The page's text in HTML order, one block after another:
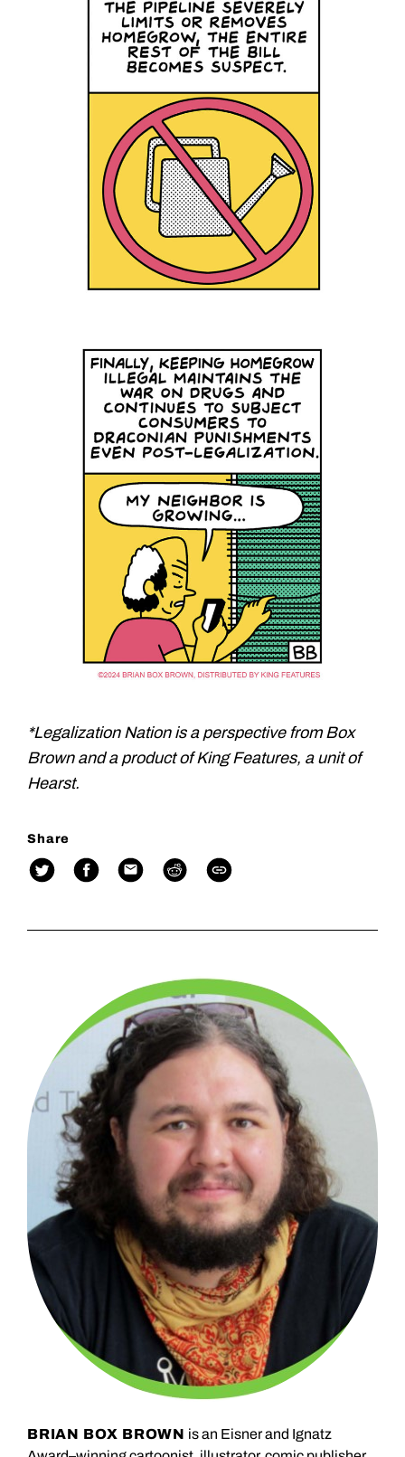
*Legalization Nation is a perspective from Box
Brown and a product of King Features, a unit of
Hearst.
Share
BRIAN BOX BROWN is an Eisner and Ignatz